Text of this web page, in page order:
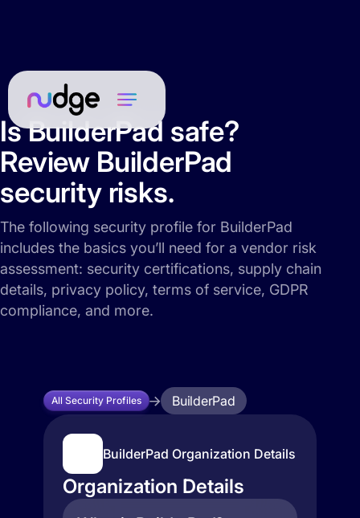
Is BuilderPad safe?
Review BuilderPad
security risks.
The following security profile for BuilderPad
includes the basics you’ll need for a vendor risk
assessment: security certifications, supply chain
details, privacy policy, terms of service, GDPR
compliance, and more.
All Security Profiles BuilderPad
BuilderPad Organization Details
Organization Details